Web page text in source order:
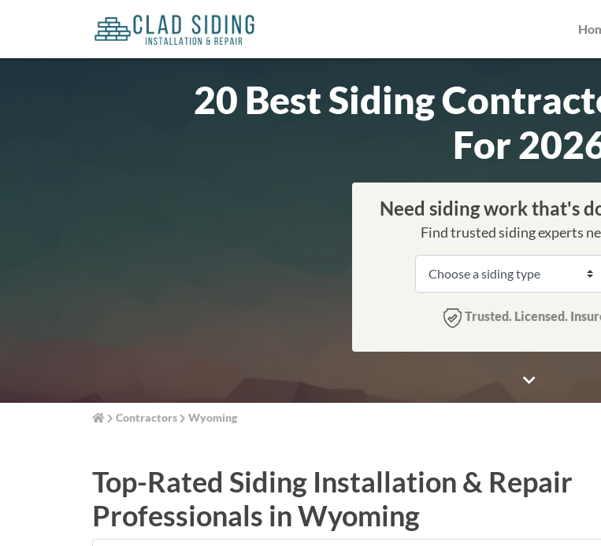
20 Best Siding
For
Need siding work that's
Find trusted siding experts
Trusted. Licensed.
Contractors Wyoming
Top-Rated Siding Installation & Repair
Professionals in Wyoming